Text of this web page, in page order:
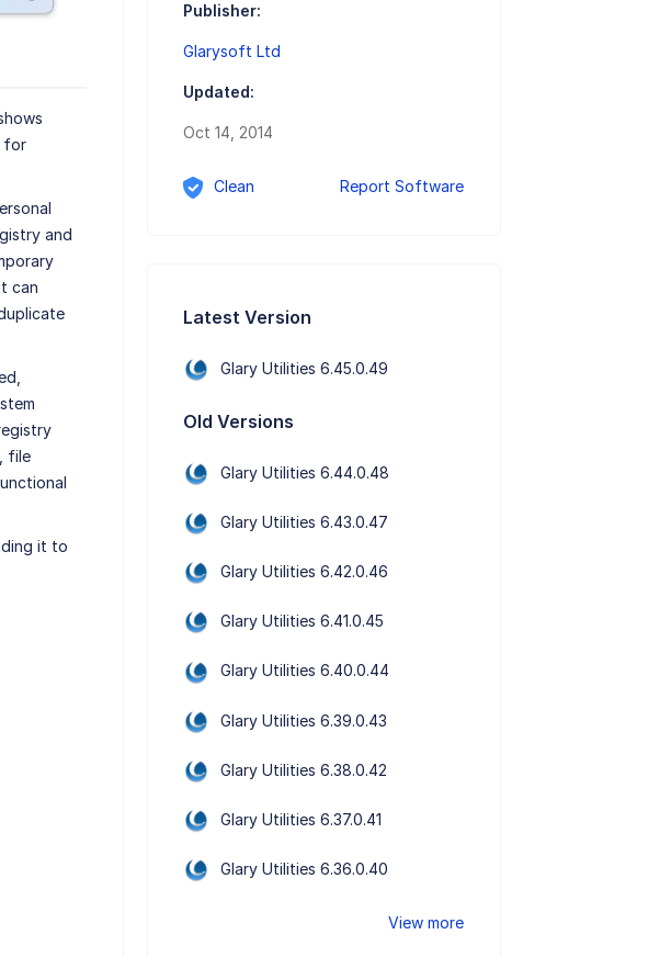
for
and
can
file
it to
Publisher:
Glarysoft Ltd
Updated:
Oct 14, 2014
Clean Report Software
Latest Version
Glary Utilities 6.45.0.49
Old Versions
Glary Utilities 6.44.0.48
Glary Utilities 6.43.0.47
Glary Utilities 6.42.0.46
Glary Utilities 6.41.0.45
Glary Utilities 6.40.0.44
Glary Utilities 6.39.0.43
Glary Utilities 6.38.0.42
Glary Utilities 6.37.0.41
Glary Utilities 6.36.0.40
View more